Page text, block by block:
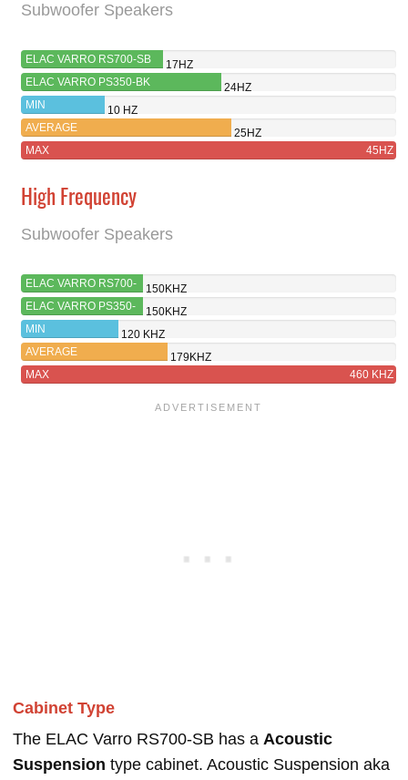
Subwoofer Speakers
ELAC VARRO RS700-SB
17HZ
ELAC VARRO PS350-BK
24HZ
MIN
10 HZ
AVERAGE
25HZ
MAX
45HZ
High Frequency
Subwoofer Speakers
ELAC VARRO RS700-
SB
150KHZ
ELAC VARRO PS350-
BK
150KHZ
MIN
120 KHZ
AVERAGE
179KHZ
MAX
460 KHZ
Cabinet Type
The ELAC Varro RS700-SB has a Acoustic
Suspension type cabinet. Acoustic Suspension aka